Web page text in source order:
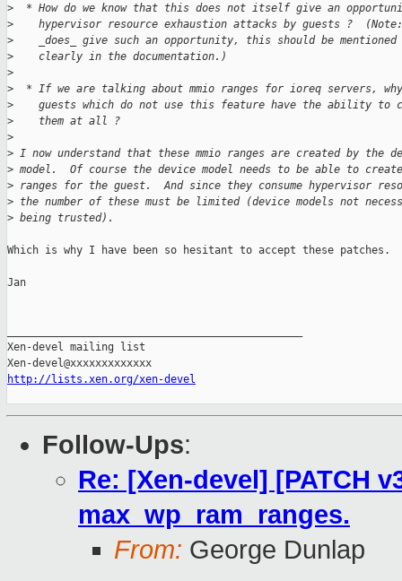
>
* How do we know that this does not itself give an
>
hypervisor resource exhaustion attacks by guests ?
>
_does_ give such an opportunity, this should be mentioned
>
    clearly in the documentation.)
>
>
* If we are talking about mmio ranges for ioreq servers,
>
guests which do not use this feature have the ability to
>
    them at all ?
>
> I now understand that these mmio ranges are created by the
> model.  Of course the device model needs to be able to create
> ranges for the guest.  And since they consume hypervisor
> the number of these must be limited (device models not
> being trusted).
Which is why I have been so hesitant to accept these patches.
Jan
Xen-devel mailing list
http://lists.xen.org/xen-devel
Follow-Ups:
Re: [Xen-devel] [PATCH
max_wp_ram_ranges.
From: George Dunlap